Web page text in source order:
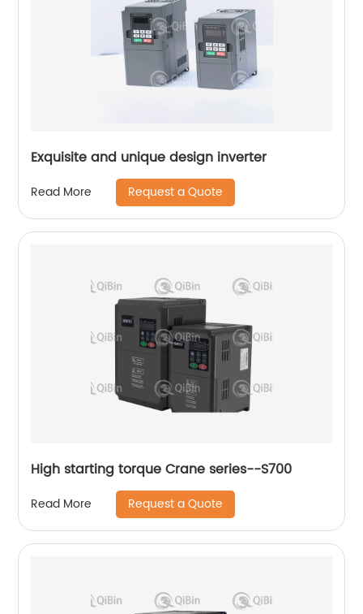
Exquisite and unique design inverter
Read More Request a Quote
High starting torque Crane series--S700
Read More Request a Quote